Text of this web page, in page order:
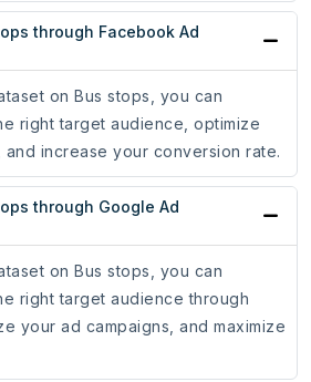
through Facebook Ad
on Bus stops, you can
right target audience, optimize
and increase your conversion rate.
through Google Ad
on Bus stops, you can
right target audience through
your ad campaigns, and maximize